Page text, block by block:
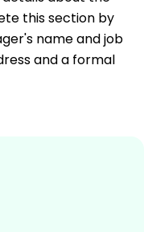
this section by
name and job
and a formal